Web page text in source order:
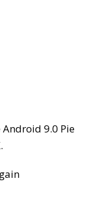
9.0 Pie